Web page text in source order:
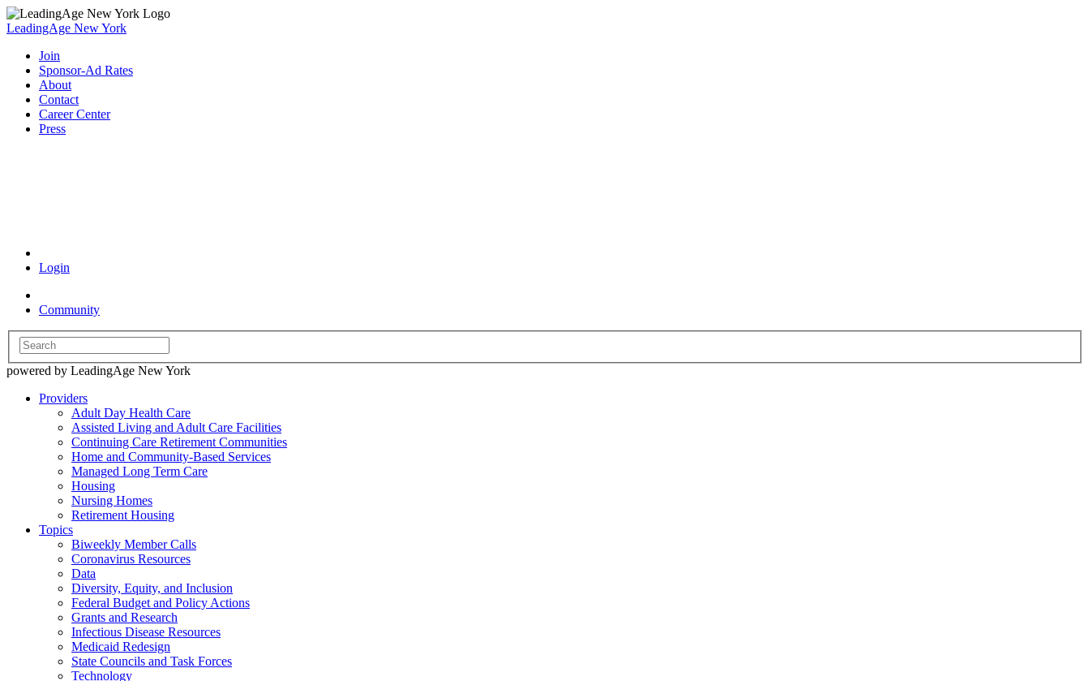
LeadingAge New York
Join
Sponsor-Ad Rates
About
Contact
Career Center
Press
Login
Community
powered by LeadingAge New York
Providers
Adult Day Health Care
Assisted Living and Adult Care Facilities
Continuing Care Retirement Communities
Home and Community-Based Services
Managed Long Term Care
Housing
Nursing Homes
Retirement Housing
Topics
Biweekly Member Calls
Coronavirus Resources
Data
Diversity, Equity, and Inclusion
Federal Budget and Policy Actions
Grants and Research
Infectious Disease Resources
Medicaid Redesign
State Councils and Task Forces
Technology